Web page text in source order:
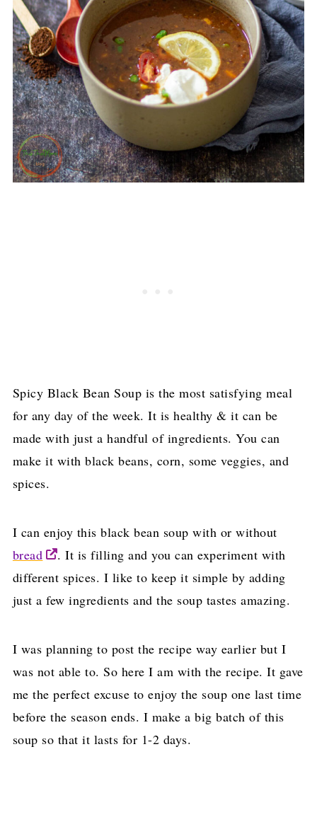
Spicy Black Bean Soup is the most satisfying meal
for any day of the week. It is healthy & it can be
made with just a handful of ingredients. You can
make it with black beans, corn, some veggies, and
spices.
I can enjoy this black bean soup with or without
bread
. It is filling and you can experiment with
different spices. I like to keep it simple by adding
just a few ingredients and the soup tastes amazing.
I was planning to post the recipe way earlier but I
was not able to. So here I am with the recipe. It gave
me the perfect excuse to enjoy the soup one last time
before the season ends. I make a big batch of this
soup so that it lasts for 1-2 days.